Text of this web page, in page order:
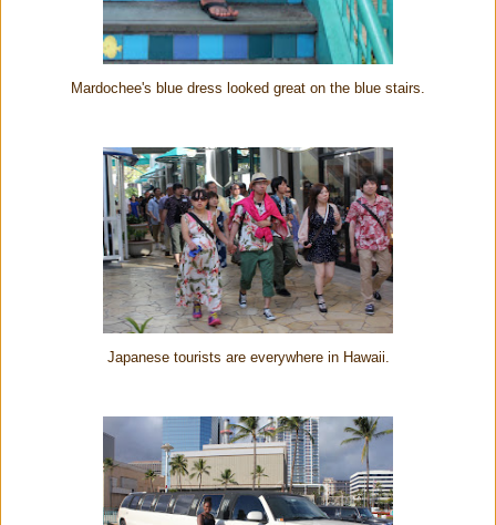
Mardochee's blue dress looked great on the blue stairs.
Japanese tourists are everywhere in Hawaii.